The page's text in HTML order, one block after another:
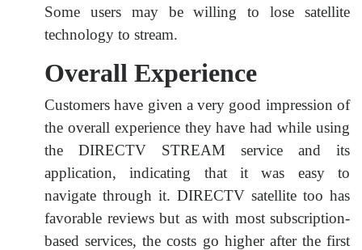
Some users may be willing to lose satellite
technology to stream.
Overall Experience
Customers have given a very good impression of
the overall experience they have had while using
the DIRECTV STREAM service and its
application, indicating that it was easy to
navigate through it. DIRECTV satellite too has
favorable reviews but as with most subscription-
based services, the costs go higher after the first